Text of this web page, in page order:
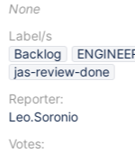
None
Label/s
Backlog
jas-review-done
Reporter:
Leo.Soronio
Votes: